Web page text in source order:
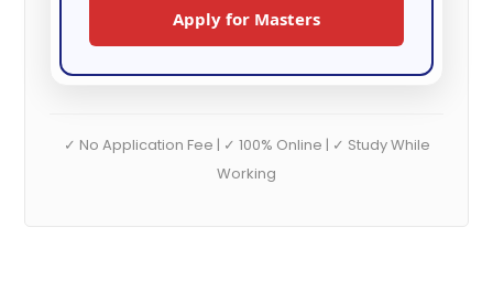
Apply for Masters
✓ No Application Fee | ✓ 100% Online | ✓ Study While
Working